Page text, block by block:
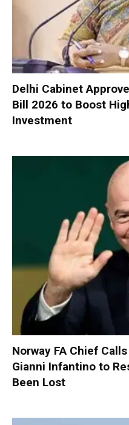
Delhi Cabinet
Bill 2026 to Boost
Investment
Norway FA Chief
Gianni Infantino to
Been Lost